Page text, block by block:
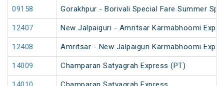
09158 Gorakhpur - Borivali Special Fare Summer
12407 New Jalpaiguri - Amritsar Karmabhoomi
12408 Amritsar - New Jalpaiguri Karmabhoomi
14009 Champaran Satyagrah Express (PT)